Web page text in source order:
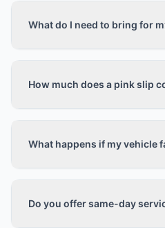
What do I need to bring for
How much does a pink slip
What happens if my vehicle
Do you offer same-day